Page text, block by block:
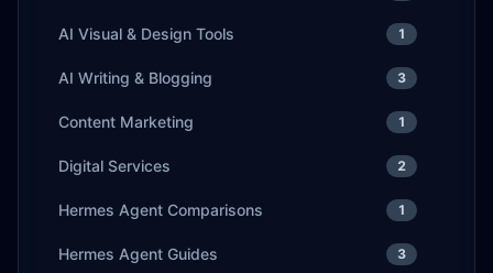
AI Visual & Design Tools 1
AI Writing & Blogging 3
Content Marketing 1
Digital Services 2
Hermes Agent Comparisons 1
Hermes Agent Guides 3